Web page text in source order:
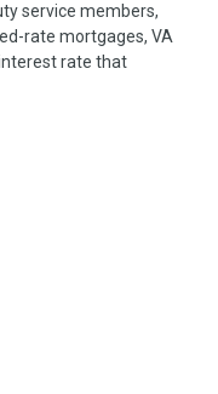
service members,
rate mortgages, VA
rate that